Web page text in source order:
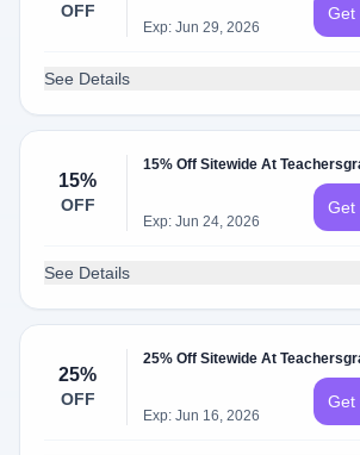
OFF
Exp: Jun 29, 2026
Get
See Details
15%
OFF
15% Off Sitewide At
Exp: Jun 24, 2026
Get
See Details
25%
OFF
25% Off Sitewide At
Exp: Jun 16, 2026
Get